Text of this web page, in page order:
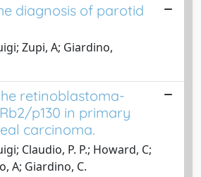
diagnosis of parotid
Zupi, A; Giardino,
retinoblastoma-
p130 in primary
carcinoma.
Claudio, P. P.; Howard, C;
A; Giardino, C.